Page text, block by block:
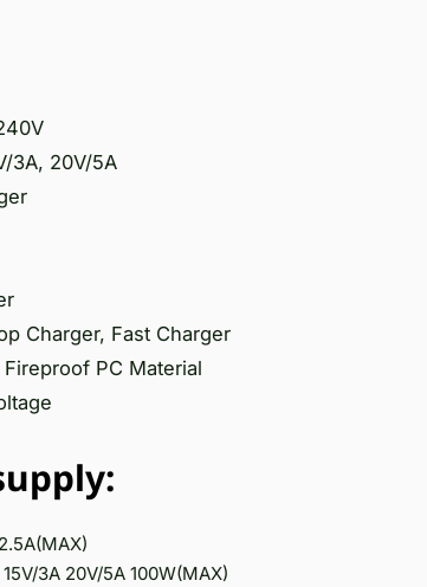
3A, 20V/5A
Charger, Fast Charger
PC Material
3A 20V/5A 100W(MAX)